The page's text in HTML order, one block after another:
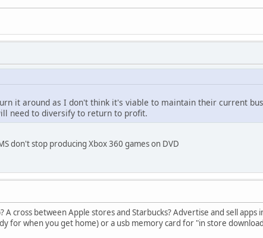
it around as I don't think it's viable to maintain their current
need to diversify to return to profit.
don't stop producing Xbox 360 games on DVD
A cross between Apple stores and Starbucks? Advertise and sell apps
for when you get home) or a usb memory card for "in store